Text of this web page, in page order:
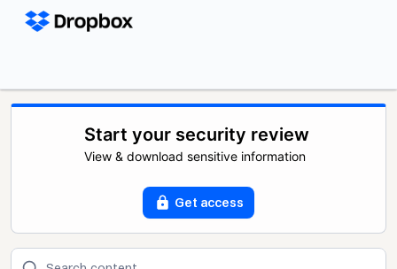
Start your security review
View & download sensitive information
Get access